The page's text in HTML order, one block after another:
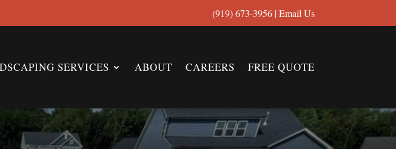
(919) 673-3956|Email Us
SERVICES ABOUT CAREERS FREE QUOTE